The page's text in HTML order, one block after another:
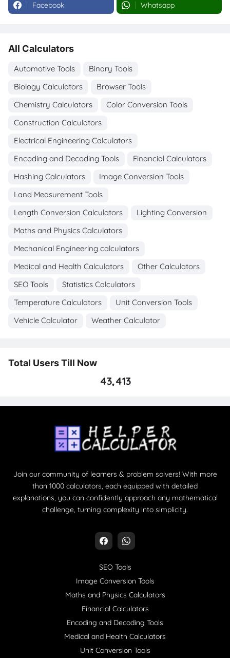
Facebook Whatsapp
All Calculators
Automotive Tools
Binary Tools
Biology Calculators
Browser Tools
Chemistry Calculators
Color Conversion Tools
Construction Calculators
Electrical Engineering Calculators
Encoding and Decoding Tools
Financial Calculators
Hashing Calculators
Image Conversion Tools
Land Measurement Tools
Length Conversion Calculators
Lighting Conversion
Maths and Physics Calculators
Mechanical Engineering calculators
Medical and Health Calculators
Other Calculators
SEO Tools
Statistics Calculators
Temperature Calculators
Unit Conversion Tools
Vehicle Calculator
Weather Calculator
Total Users Till Now
43,413
Join our community of learners & problem solvers! With more
than 1000 calculators, each equipped with detailed
explanations, you can confidently approach any mathematical
challenge, turning complexity into simplicity.
SEO Tools
Image Conversion Tools
Maths and Physics Calculators
Financial Calculators
Encoding and Decoding Tools
Medical and Health Calculators
Unit Conversion Tools